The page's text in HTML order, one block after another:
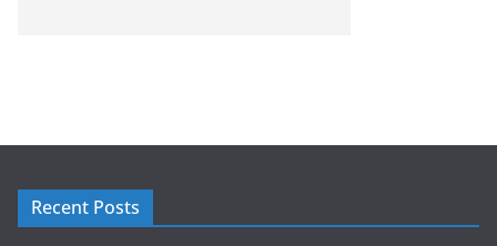
Recent Posts